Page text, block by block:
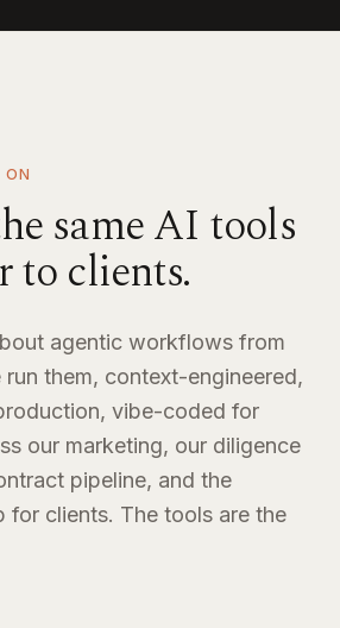
ON
same AI tools
to clients.
agentic workflows from
run them, context-engineered,
vibe-coded for
our marketing, our diligence
pipeline, and the
for clients. The tools are the